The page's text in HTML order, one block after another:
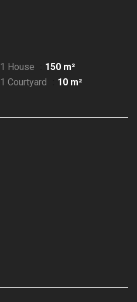
1 House
150 m²
1 Courtyard
10 m²